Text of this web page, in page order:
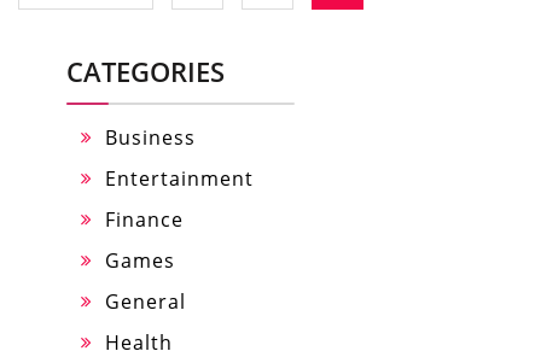
CATEGORIES
Business
Entertainment
Finance
Games
General
Health